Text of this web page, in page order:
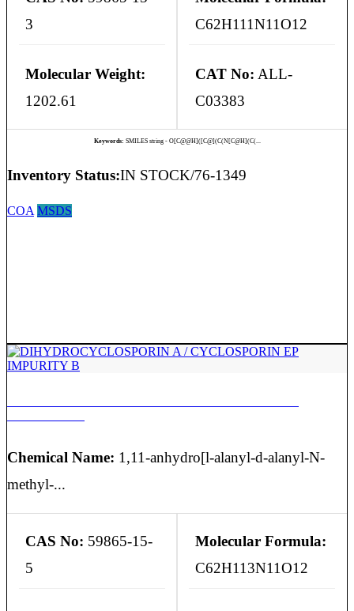
3
C62H111N11O12
Molecular Weight:
1202.61
CAT No: ALL-
C03383
Keywords: SMILES string - O[C@@H]([C@](C(N[C@H](C(...
Inventory Status:IN STOCK/76-1349
COA MSDS
Chemical Name: 1,11-anhydro[l-alanyl-d-alanyl-N-
methyl-...
CAS No: 59865-15-
5
Molecular Formula:
C62H113N11O12